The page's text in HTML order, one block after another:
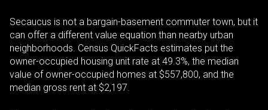
Secaucus is not a bargain-basement commuter town, but it
can offer a different value equation than nearby urban
neighborhoods. Census QuickFacts estimates put the
owner-occupied housing unit rate at 49.3%, the median
value of owner-occupied homes at $557,800, and the
median gross rent at $2,197.